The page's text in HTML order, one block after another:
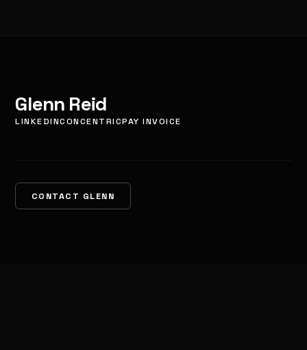
Glenn Reid
LINKEDINCONCENTRICPAY INVOICE
CONTACT GLENN